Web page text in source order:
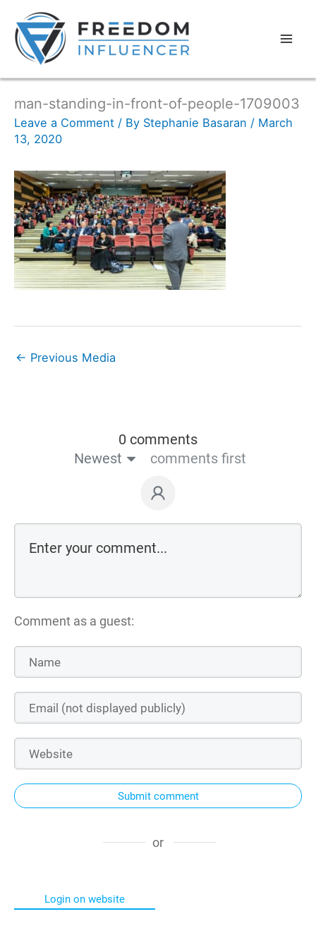
man-standing-in-front-of-people-1709003
Leave a Comment / By Stephanie Basaran / March
13, 2020
← Previous Media
0 comments
Newest
comments first
Comment as a guest:
Submit comment
or
Login on website